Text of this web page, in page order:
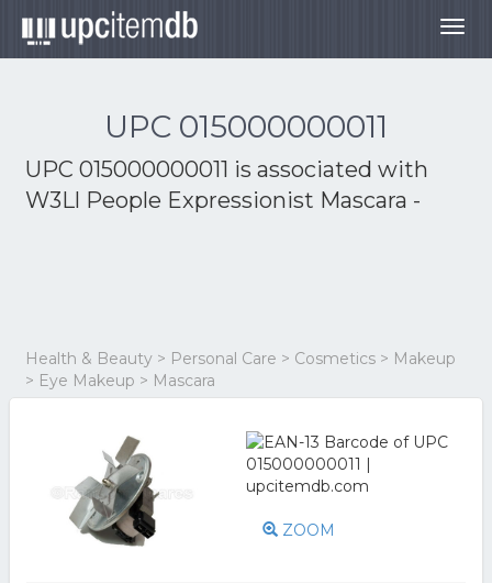
UPC 015000000011
UPC 015000000011 is associated with
W3Ll People Expressionist Mascara -
Health & Beauty > Personal Care > Cosmetics > Makeup
> Eye Makeup > Mascara
ZOOM